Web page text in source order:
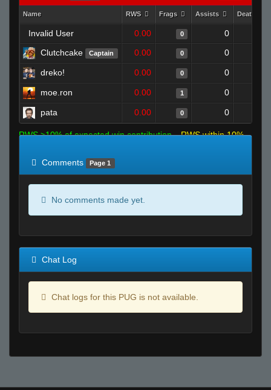
Name RWS Frags Assists Deaths
Invalid User 0.00 0 0
Clutchcake
Captain 0.00 0 0
dreko! 0.00 0 0
moe.ron 0.00 1 0
pata 0.00 0 0
RWS >10% of expected win contribution
RWS within 10%
Comments
Page 1
No comments made yet.
Chat Log
Chat logs for this PUG is not available.